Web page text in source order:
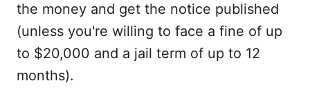
the money and get the notice published
(unless you're willing to face a fine of up
to $20,000 and a jail term of up to 12
months).